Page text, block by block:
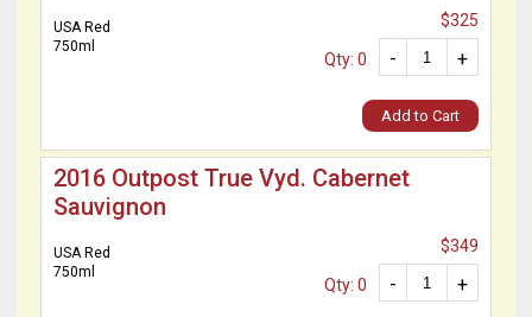
USA Red
750ml
$325
+
-
Qty: 0
Add to Cart
2016 Outpost True Vyd. Cabernet
Sauvignon
USA Red
750ml
$349
+
-
Qty: 0